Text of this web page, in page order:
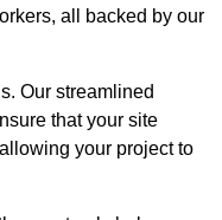
all backed by our
Our streamlined
that your site
your project to